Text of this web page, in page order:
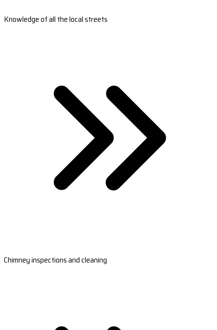
Knowledge of all the local streets
Chimney inspections and cleaning